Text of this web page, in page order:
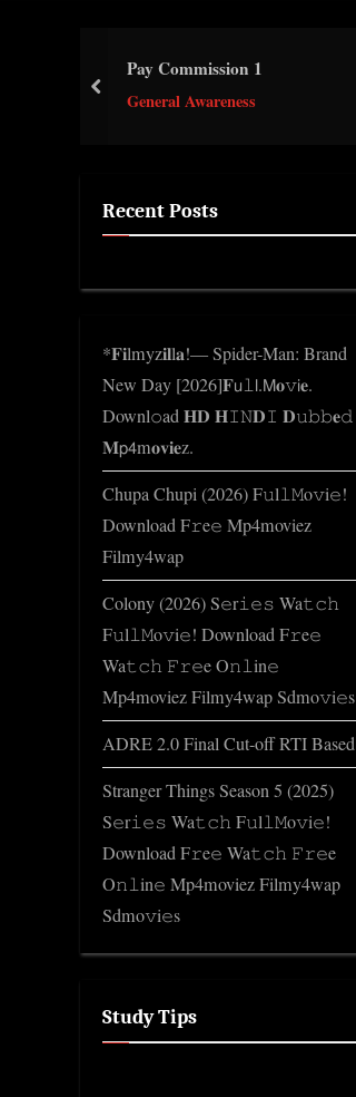
Pay Commission 1
General Awareness
prev
Recent Posts
*𝐅𝐢lmyz𝐢𝐥l𝐚!— Spider-Man: Brand
New Day [2026]𝐅𝗎𝚕𝗅.𝖬𝐨𝚟𝗂𝐞.
Downl𝚘ad 𝐇𝐃 𝐇𝙸𝙽𝐃𝙸 𝐃𝚞𝚋𝚋𝐞𝚍
𝐌𝗉𝟦m𝐨𝐯𝐢𝐞z.
Chupa Chupi (2026) F𝚞l𝚕𝙼o𝚟i𝚎!
Download F𝚛e𝚎 Mp4moviez
Filmy4wap
Colony (2026) S𝚎r𝚒𝚎𝚜 Wa𝚝𝚌𝚑
F𝚞l𝚕𝙼o𝚟i𝚎! Download F𝚛e𝚎
Wa𝚝𝚌𝚑 𝙵𝚛𝚎e O𝚗𝚕in𝚎
Mp4moviez Filmy4wap Sdmo𝚟i𝚎s
ADRE 2.0 Final Cut-off RTI Based
Stranger Things Season 5 (2025)
S𝚎r𝚒𝚎𝚜 Wa𝚝𝚌𝚑 F𝚞l𝚕𝙼o𝚟i𝚎!
Download F𝚛e𝚎 Wa𝚝𝚌𝚑 𝙵𝚛𝚎e
O𝚗𝚕in𝚎 Mp4moviez Filmy4wap
Sdmo𝚟i𝚎s
Study Tips